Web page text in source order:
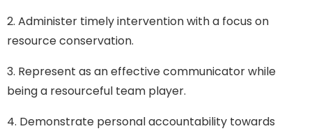
2. Administer timely intervention with a focus on
resource conservation.
3. Represent as an effective communicator while
being a resourceful team player.
4. Demonstrate personal accountability towards